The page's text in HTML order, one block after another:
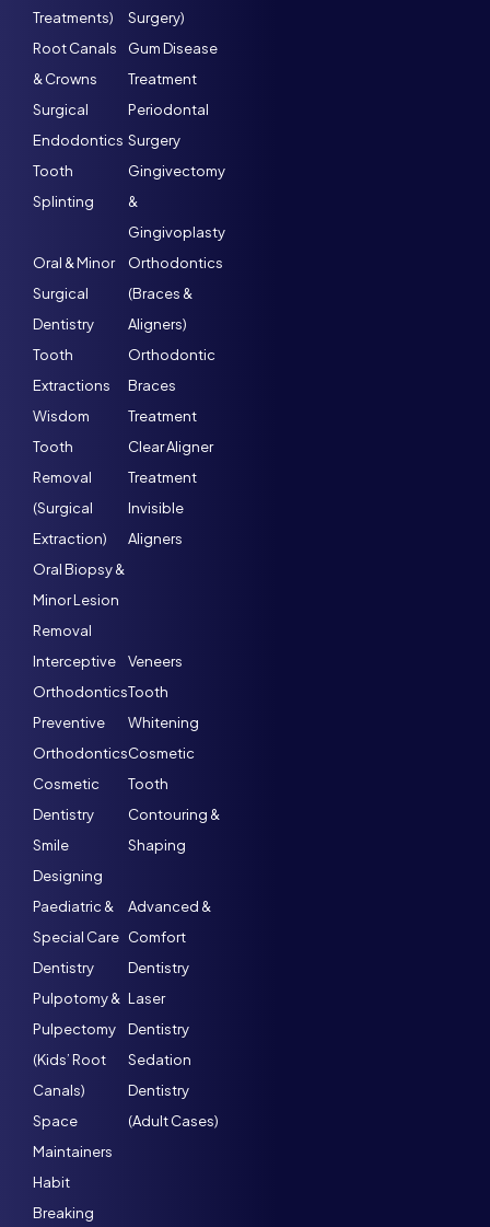
Treatments)
Root Canals
& Crowns
Surgical
Endodontics
Tooth
Splinting
Surgery)
Gum Disease
Treatment
Periodontal
Surgery
Gingivectomy
&
Gingivoplasty
Oral & Minor
Surgical
Dentistry
Tooth
Extractions
Wisdom
Tooth
Removal
(Surgical
Extraction)
Oral Biopsy &
Minor Lesion
Removal
Orthodontics
(Braces &
Aligners)
Orthodontic
Braces
Treatment
Clear Aligner
Treatment
Invisible
Aligners
Interceptive
Orthodontics
Preventive
Orthodontics
Cosmetic
Dentistry
Smile
Designing
Veneers
Tooth
Whitening
Cosmetic
Tooth
Contouring &
Shaping
Paediatric &
Special Care
Dentistry
Pulpotomy &
Pulpectomy
(Kids’ Root
Canals)
Space
Maintainers
Habit
Breaking
Advanced &
Comfort
Dentistry
Laser
Dentistry
Sedation
Dentistry
(Adult Cases)